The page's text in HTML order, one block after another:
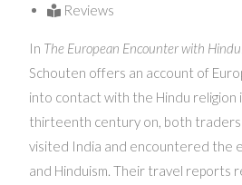
Reviews
In The European Encounter with
Schouten offers an account of
into contact with the Hindu religion
thirteenth century on, both traders
visited India and encountered the
and Hinduism. Their travel reports